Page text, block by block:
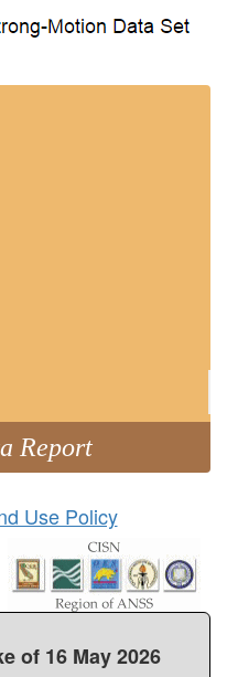
Report
Use Policy
of 16 May 2026